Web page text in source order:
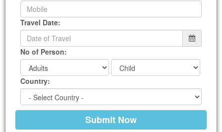
Travel Date:
No of Person:
Country: